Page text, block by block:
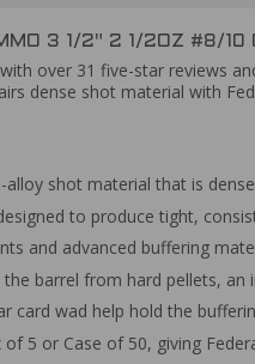
3 1/2" 2 1/2OZ #8/10
over 31 five-star reviews
dense shot material with
alloy shot material that is
to produce tight,
and advanced buffering
barrel from hard pellets,
card wad help hold the
of 5 or Case of 50, giving